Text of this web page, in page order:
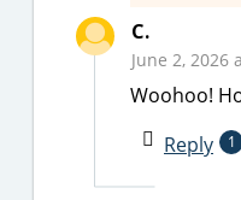
C.
June 2, 2026
Woohoo!
Reply
1